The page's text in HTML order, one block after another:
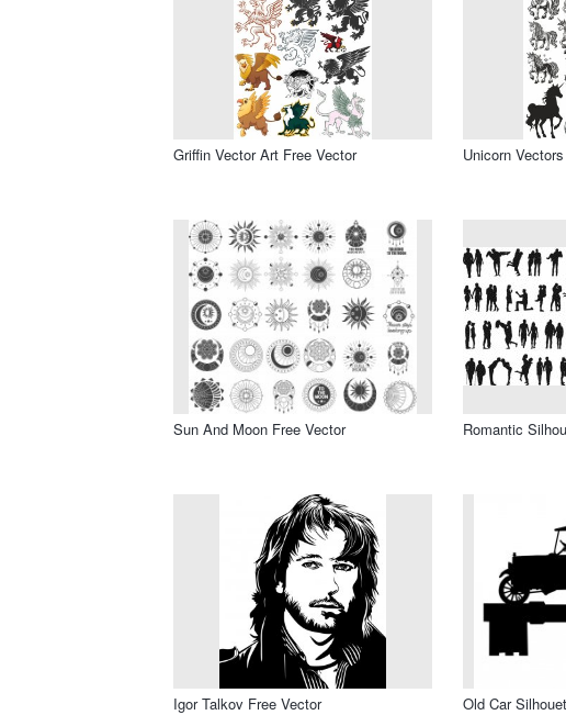
Griffin Vector Art Free Vector Unicorn
Sun And Moon Free Vector Romantic
Igor Talkov Free Vector Old Car